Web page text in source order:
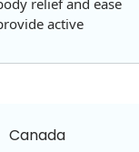
relief and ease
active
Canada